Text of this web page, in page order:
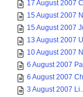
17 August 2007
15 August 2007
15 August 2007
13 August 2007
10 August 2007
6 August 2007
6 August 2007
3 August 2007